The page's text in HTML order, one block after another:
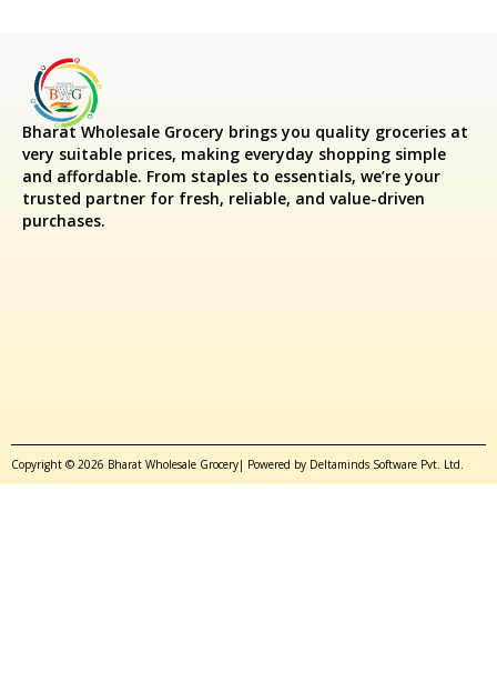
Bharat Wholesale Grocery brings you quality groceries at
very suitable prices, making everyday shopping simple
and affordable. From staples to essentials, we’re your
trusted partner for fresh, reliable, and value-driven
purchases.
Copyright © 2026 Bharat Wholesale Grocery| Powered by Deltaminds Software Pvt. Ltd.